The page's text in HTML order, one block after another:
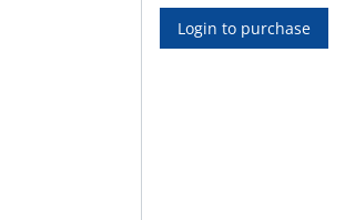
Login to purchase